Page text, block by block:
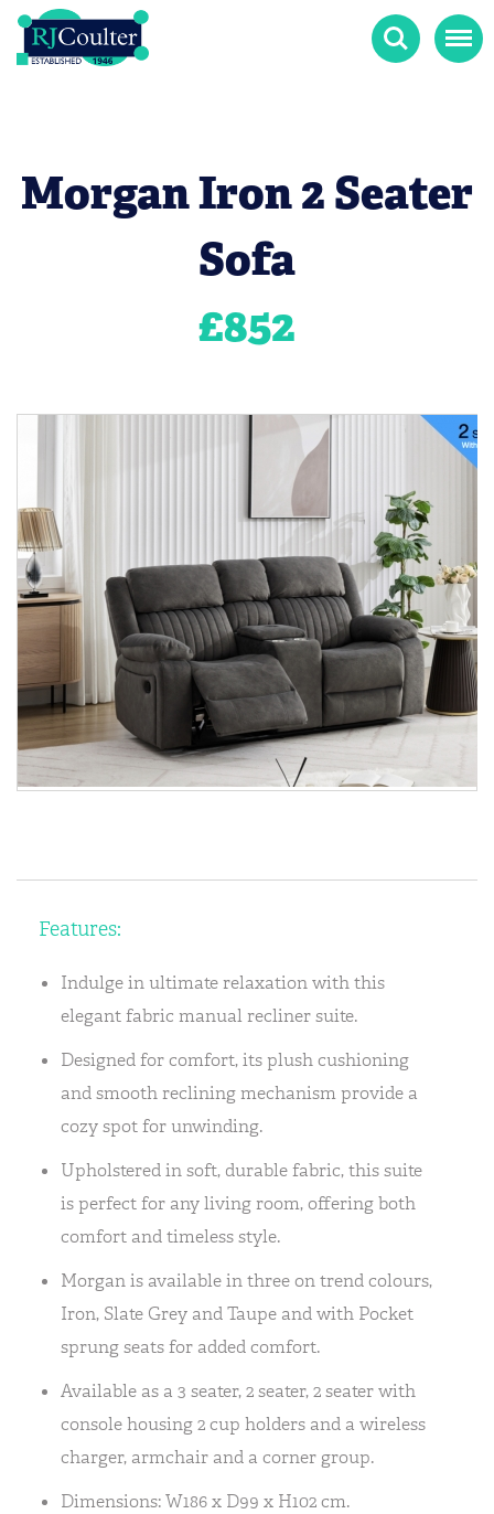
Search Menu
Morgan Iron 2 Seater
Sofa
£852
Features:
Indulge in ultimate relaxation with this
elegant fabric manual recliner suite.
Designed for comfort, its plush cushioning
and smooth reclining mechanism provide a
cozy spot for unwinding.
Upholstered in soft, durable fabric, this suite
is perfect for any living room, offering both
comfort and timeless style.
Morgan is available in three on trend colours,
Iron, Slate Grey and Taupe and with Pocket
sprung seats for added comfort.
Available as a 3 seater, 2 seater, 2 seater with
console housing 2 cup holders and a wireless
charger, armchair and a corner group.
Dimensions: W186 x D99 x H102 cm.